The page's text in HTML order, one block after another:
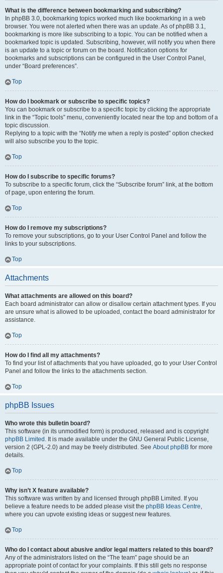
What is the difference between bookmarking and subscribing?
In phpBB 3.0, bookmarking topics worked much like bookmarking in a web
browser. You were not alerted when there was an update. As of phpBB 3.1,
bookmarking is more like subscribing to a topic. You can be notified when a
bookmarked topic is updated. Subscribing, however, will notify you when there
is an update to a topic or forum on the board. Notification options for
bookmarks and subscriptions can be configured in the User Control Panel,
under “Board preferences”.
Top
How do I bookmark or subscribe to specific topics?
You can bookmark or subscribe to a specific topic by clicking the appropriate
link in the “Topic tools” menu, conveniently located near the top and bottom of a
topic discussion.
Replying to a topic with the “Notify me when a reply is posted” option checked
will also subscribe you to the topic.
Top
How do I subscribe to specific forums?
To subscribe to a specific forum, click the “Subscribe forum” link, at the bottom
of page, upon entering the forum.
Top
How do I remove my subscriptions?
To remove your subscriptions, go to your User Control Panel and follow the
links to your subscriptions.
Top
Attachments
What attachments are allowed on this board?
Each board administrator can allow or disallow certain attachment types. If you
are unsure what is allowed to be uploaded, contact the board administrator for
assistance.
Top
How do I find all my attachments?
To find your list of attachments that you have uploaded, go to your User Control
Panel and follow the links to the attachments section.
Top
phpBB Issues
Who wrote this bulletin board?
This software (in its unmodified form) is produced, released and is copyright
phpBB Limited . It is made available under the GNU General Public License,
version 2 (GPL-2.0) and may be freely distributed. See About phpBB for more
details.
Top
Why isn’t X feature available?
This software was written by and licensed through phpBB Limited. If you
believe a feature needs to be added please visit the phpBB Ideas Centre,
where you can upvote existing ideas or suggest new features.
Top
Who do I contact about abusive and/or legal matters related to this board?
Any of the administrators listed on the “The team” page should be an
appropriate point of contact for your complaints. If this still gets no response